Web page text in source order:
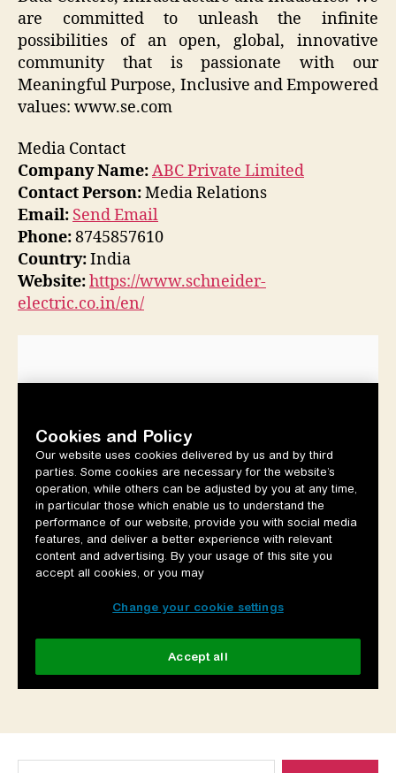
are committed to unleash the infinite
possibilities of an open, global, innovative
community that is passionate with our
Meaningful Purpose, Inclusive and Empowered
values: www.se.com
Media Contact
Company Name:ABC Private Limited
Contact Person:Media Relations
Email: Send Email
Phone:8745857610
Country:India
Website:https://www.schneider-
electric.co.in/en/